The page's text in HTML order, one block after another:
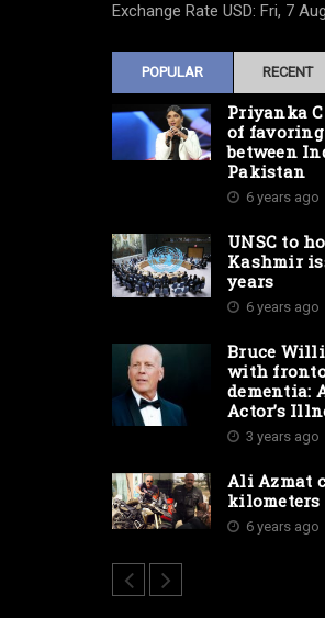
Exchange Rate USD: Fri, 7
POPULAR RECENT
Priyanka
of
between
Pakistan
6 years ago
UNSC to
Kashmir
years
6 years ago
Bruce
with
dementia:
Actor’s
3 years ago
Ali Azmat
kilometers
6 years ago